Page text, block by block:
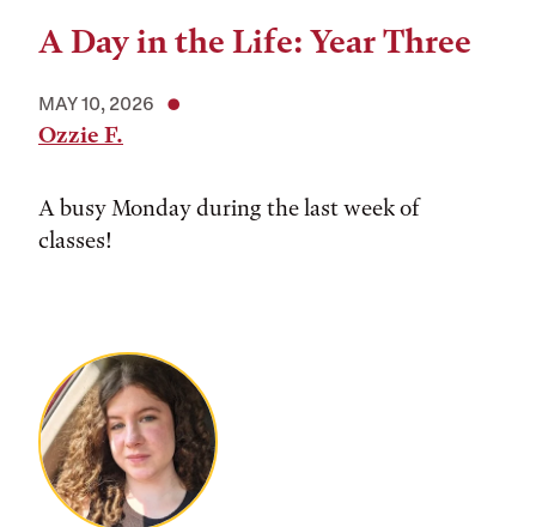
A Day in the Life: Year Three
MAY 10, 2026
Ozzie F.
A busy Monday during the last week of
classes!